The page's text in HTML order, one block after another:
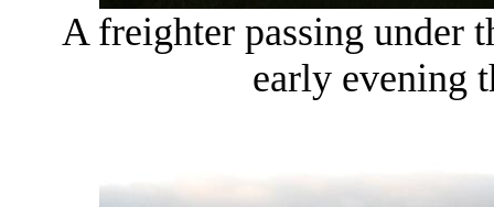
A freighter passing under
early evening